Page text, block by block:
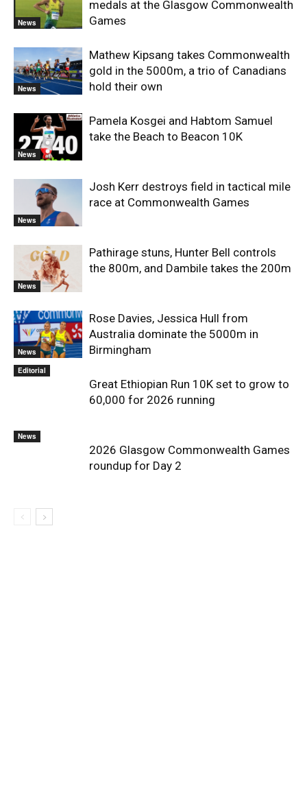
News
medals at the Glasgow Commonwealth
Games
News
Mathew Kipsang takes Commonwealth
gold in the 5000m, a trio of Canadians
hold their own
News
Pamela Kosgei and Habtom Samuel
take the Beach to Beacon 10K
News
Josh Kerr destroys field in tactical mile
race at Commonwealth Games
News
Pathirage stuns, Hunter Bell controls
the 800m, and Dambile takes the 200m
News
Rose Davies, Jessica Hull from
Australia dominate the 5000m in
Birmingham
Editorial
Great Ethiopian Run 10K set to grow to
60,000 for 2026 running
News
2026 Glasgow Commonwealth Games
roundup for Day 2